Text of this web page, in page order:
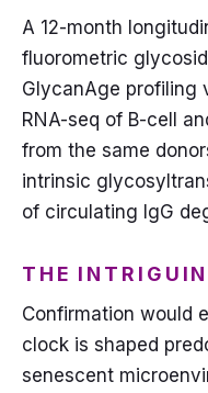
A 12-month
fluorometric
GlycanAge profiling
RNA-seq of B-cell
from the same
intrinsic
of circulating IgG
THE
Confirmation would
clock is shaped
senescent